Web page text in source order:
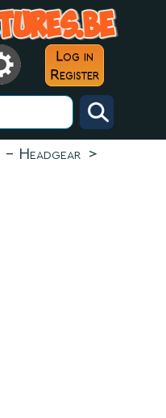
Log in
Register
- Headgear >